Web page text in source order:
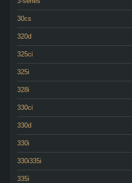
30cs
320d
325ci
325i
328i
330ci
330d
330i
330i335i
335i